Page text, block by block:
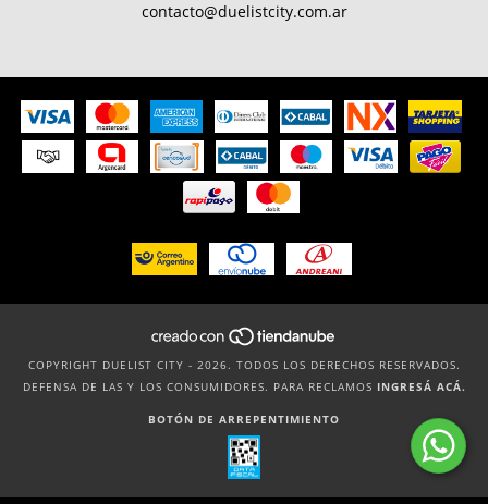
contacto@duelistcity.com.ar
COPYRIGHT DUELIST CITY - 2026. TODOS LOS DERECHOS RESERVADOS.
DEFENSA DE LAS Y LOS CONSUMIDORES. PARA RECLAMOS INGRESÁ ACÁ.
BOTÓN DE ARREPENTIMIENTO